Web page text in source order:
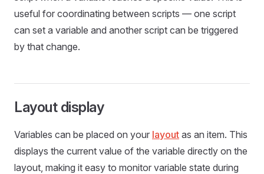
useful for coordinating between scripts — one script
can set a variable and another script can be triggered
by that change.
Layout display
Variables can be placed on your layout as an item. This
displays the current value of the variable directly on the
layout, making it easy to monitor variable state during